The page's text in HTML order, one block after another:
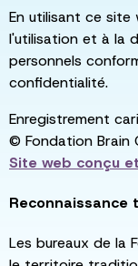
En utilisant ce site
l'utilisation et à la
personnels
confidentialité.
Enregistrement
© Fondation Brain
Site web conçu
Reconnaissance
Les bureaux de la